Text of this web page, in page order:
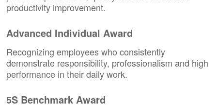
productivity improvement.
Advanced Individual Award
Recognizing employees who consistently
demonstrate responsibility, professionalism and high
performance in their daily work.
5S Benchmark Award